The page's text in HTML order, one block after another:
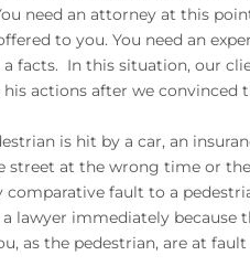
need an attorney at this
to you. You need an
facts. In this situation, our
actions after we convinced
is hit by a car, an
at the wrong time or
fault to a
lawyer immediately because
as the pedestrian, are at